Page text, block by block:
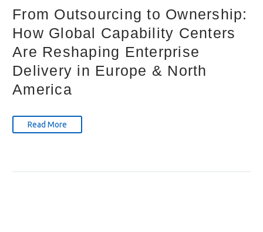
From Outsourcing to Ownership:
How Global Capability Centers
Are Reshaping Enterprise
Delivery in Europe & North
America
Read More